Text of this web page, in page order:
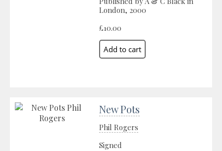
London, 2000
£10.00
New Pots
Phil Rogers
Signed